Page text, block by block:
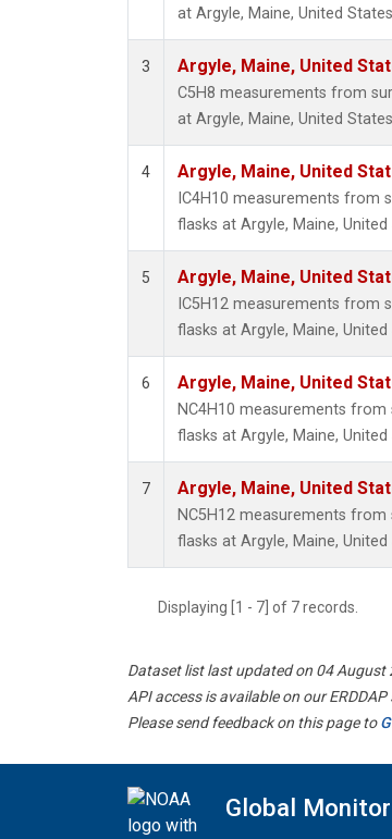
at Argyle, Maine, United
3 Argyle, Maine, United
C5H8 measurements from
at Argyle, Maine, United
4 Argyle, Maine, United
IC4H10 measurements from
flasks at Argyle, Maine, United
5 Argyle, Maine, United
IC5H12 measurements from
flasks at Argyle, Maine, United
6 Argyle, Maine, United
NC4H10 measurements
flasks at Argyle, Maine, United
7 Argyle, Maine, United
NC5H12 measurements
flasks at Argyle, Maine, United
Displaying [1 - 7] of 7 records.
Dataset list last updated on 04 August
API access is available on our ERDDAP
Please send feedback on this page to
Global